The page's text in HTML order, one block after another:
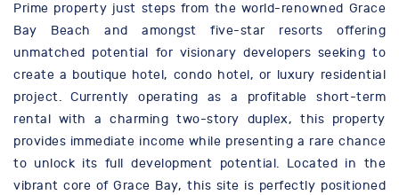
Prime property just steps from the world-renowned Grace
Bay Beach and amongst five-star resorts offering
unmatched potential for visionary developers seeking to
create a boutique hotel, condo hotel, or luxury residential
project. Currently operating as a profitable short-term
rental with a charming two-story duplex, this property
provides immediate income while presenting a rare chance
to unlock its full development potential. Located in the
vibrant core of Grace Bay, this site is perfectly positioned